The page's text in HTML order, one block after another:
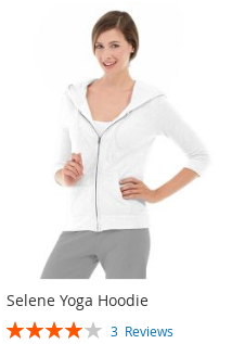
Selene Yoga Hoodie
RATING: 3 Reviews